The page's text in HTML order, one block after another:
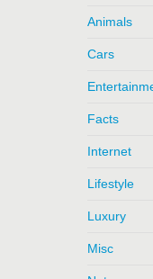
Animals
Cars
Facts
Internet
Lifestyle
Luxury
Misc